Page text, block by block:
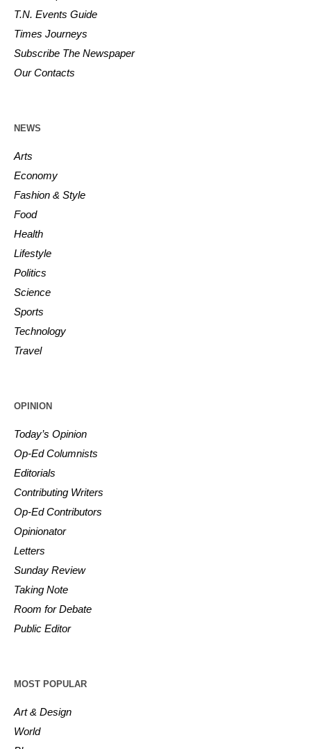
T.N. Events Guide
Times Journeys
Subscribe The Newspaper
Our Contacts
NEWS
Arts
Economy
Fashion & Style
Food
Health
Lifestyle
Politics
Science
Sports
Technology
Travel
OPINION
Today’s Opinion
Op-Ed Columnists
Editorials
Contributing Writers
Op-Ed Contributors
Opinionator
Letters
Sunday Review
Taking Note
Room for Debate
Public Editor
MOST POPULAR
Art & Design
World